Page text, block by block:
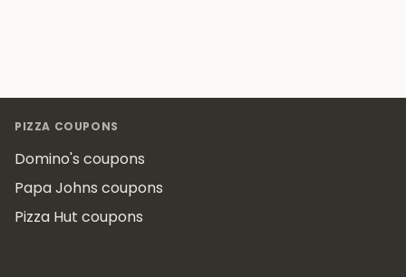
PIZZA COUPONS
Domino's coupons
Papa Johns coupons
Pizza Hut coupons